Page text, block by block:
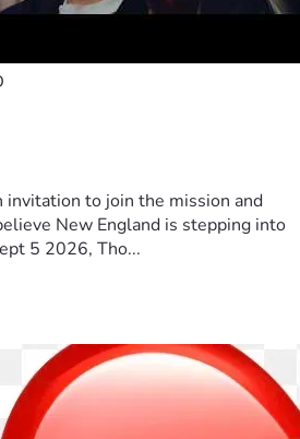
invitation to join the mission and
New England is stepping into
5 2026, Tho...